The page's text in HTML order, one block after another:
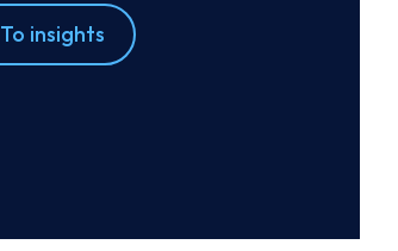
To insights